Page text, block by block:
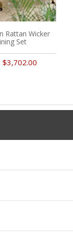
Rattan Wicker
Set
$3,702.00